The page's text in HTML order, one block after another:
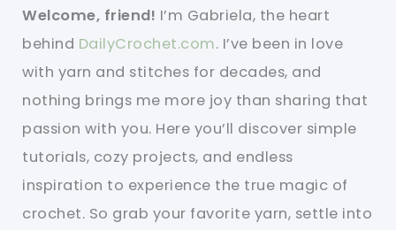
Welcome, friend! I’m Gabriela, the heart
behind DailyCrochet.com. I’ve been in love
with yarn and stitches for decades, and
nothing brings me more joy than sharing that
passion with you. Here you’ll discover simple
tutorials, cozy projects, and endless
inspiration to experience the true magic of
crochet. So grab your favorite yarn, settle into